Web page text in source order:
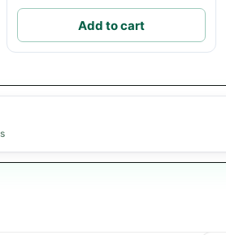
Add to cart